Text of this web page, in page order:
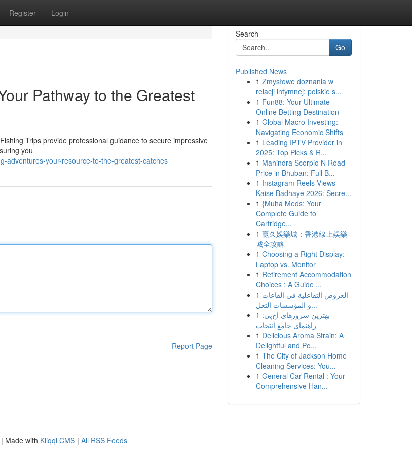
Register Login
Pathway to the Greatest
Trips provide professional guidance to secure impressive
you
adventures-your-resource-to-the-greatest-catches
Report Page
Search
Go
Published News
1 Zmysłowe doznania w
relacji intymnej: polskie s...
1 Fun88: Your Ultimate
Online Betting Destination
1 Global Macro Investing:
Navigating Economic Shifts
1 Leading IPTV Provider in
2025: Top Picks & R...
1 Mahindra Scorpio N Road
Price in Bhuban: Full B...
1 Instagram Reels Views
Kaise Badhaye 2026: Secre...
1 {Muha Meds: Your
Complete Guide to
Cartridge...
1 贏久娛樂城：香港線上娛樂
城全攻略
1 Choosing a Right Display:
Laptop vs. Monitor
1 Retirement Accommodation
Choices : A Guide ...
1 العروض التفاعلية في القاعات
و المؤسسات التعل...
1 بهترین سرورهای اچ‌پی:
راهنمای جامع انتخاب
1 Delicious Aroma Strain: A
Delightful and Po...
1 The City of Jackson Home
Cleaning Services: You...
1 General Car Rental : Your
Comprehensive Han...
| Made with Kliqqi CMS | All RSS Feeds